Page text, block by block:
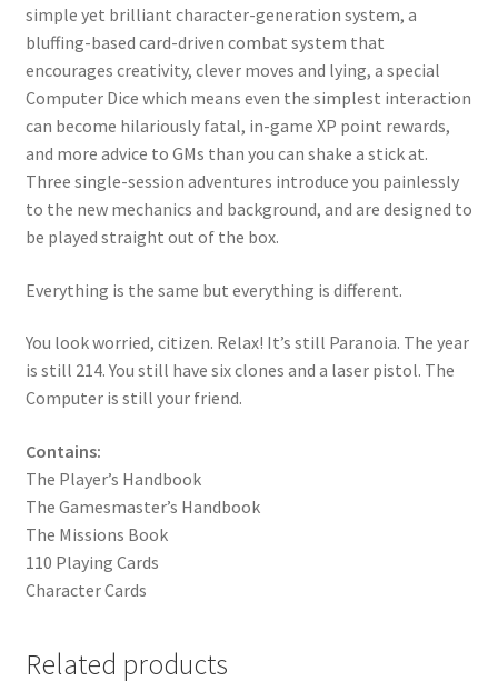
simple yet brilliant character-generation system, a
bluffing-based card-driven combat system that
encourages creativity, clever moves and lying, a special
Computer Dice which means even the simplest interaction
can become hilariously fatal, in-game XP point rewards,
and more advice to GMs than you can shake a stick at.
Three single-session adventures introduce you painlessly
to the new mechanics and background, and are designed to
be played straight out of the box.
Everything is the same but everything is different.
You look worried, citizen. Relax! It’s still Paranoia. The year
is still 214. You still have six clones and a laser pistol. The
Computer is still your friend.
Contains:
The Player’s Handbook
The Gamesmaster’s Handbook
The Missions Book
110 Playing Cards
Character Cards
Related products